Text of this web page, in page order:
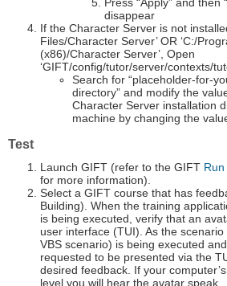
Press “Apply” and then
disappear
If the Character Server is not
Files/Character Server’ OR ‘C:/
(x86)/Character Server’, Open
‘GIFT/config/tutor/server/contexts/
Search for “placeholder-for-
directory” and modify the
Character Server installation
machine by changing the
Test
Launch GIFT (refer to the GIFT
for more information).
Select a GIFT course that has
Building). When the training
is being executed, verify that an
user interface (TUI). As the
VBS scenario) is being executed
requested to be presented via the
desired feedback. If your
level you will hear the avatar speak.